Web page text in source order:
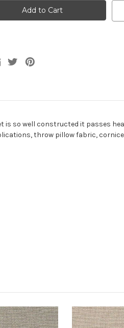
CREAM
Solid
Color
Drapery
Fabric
is so well constructed it passes
throw pillow fabric,